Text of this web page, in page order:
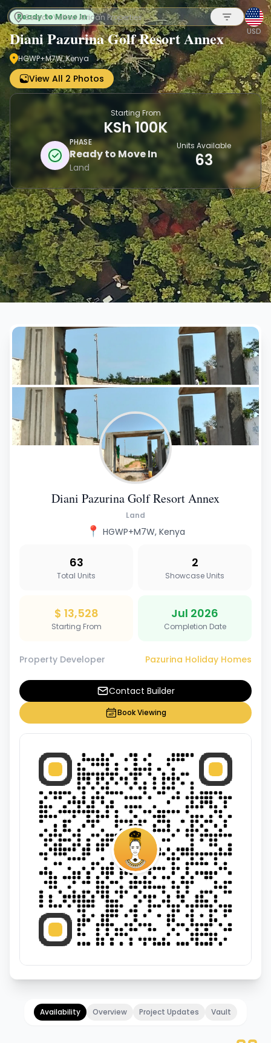
USD
Ready to Move In
Diani Pazurina Golf Resort Annex
HGWP+M7W, Kenya
View All 2 Photos Sign up
PHASE
Ready to Move In
Land
Units Available
63
Starting From
KSh 100K
Diani Pazurina Golf Resort Annex
Land
📍 HGWP+M7W, Kenya
63
Total Units
2
Showcase Units
$ 13,528
Starting From
Jul 2026
Completion Date
Property Developer Pazurina Holiday Homes
Contact Builder
Book Viewing
Availability Overview Project Updates Vault